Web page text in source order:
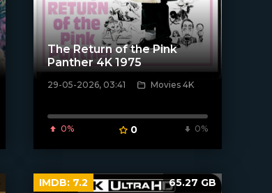
[/xfnotgiven_poster]
The Return of the Pink
Panther 4K 1975
29-05-2026, 03:41 Movies 4K
0% 0 0%
IMDB: 7.2 65.27 GB